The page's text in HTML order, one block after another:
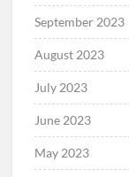
September 2023
August 2023
July 2023
June 2023
May 2023